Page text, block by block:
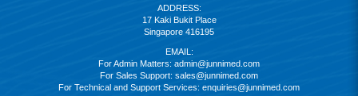
ADDRESS:
17 Kaki Bukit Place
Singapore 416195
EMAIL:
For Admin Matters: admin@junnimed.com
For Sales Support: sales@junnimed.com
For Technical and Support Services: enquiries@junnimed.com